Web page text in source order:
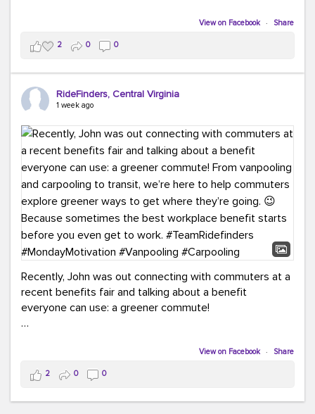
Brigitte Carter spent time learning, connecting, and
bringing home new ideas for our region. From the
Carpool Action Summit and sessions on TDM,
marketing, and transportation planning to the
Chesapeake Chapter meeting, networking, and a
keynote from Richmond’s own Andy Boenau, it was a
And the perfect ending?
RideFinders winning the
2026 TDM Plan of the Year for our Commuter Services
Strategic Plan.
Here are a few snapshots from a conference filled with
learning, connections, and a lot to celebrate.
#ACT26 #TeamRideFinders #TDM #Carpooling
#Vanpooling #RegionalMobility #GreenerMoves
View on Facebook · Share
2 0 0
RideFinders, Central Virginia
1 week ago
Recently, John was out connecting with commuters at a
recent benefits fair and talking about a benefit
everyone can use: a greener commute!
help commuters explore greener ways to get where
they’re going.
Because sometimes the best workplace benefit
View on Facebook · Share
2 0 0